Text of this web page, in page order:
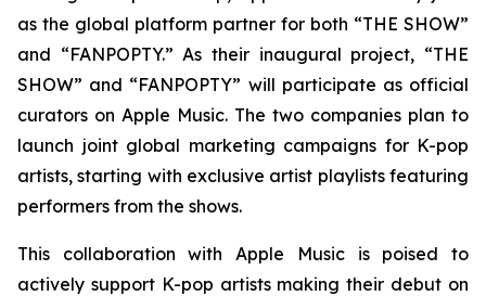
as the global platform partner for both “THE SHOW”
and “FANPOPTY.” As their inaugural project, “THE
SHOW” and “FANPOPTY” will participate as official
curators on Apple Music. The two companies plan to
launch joint global marketing campaigns for K-pop
artists, starting with exclusive artist playlists featuring
performers from the shows.
This collaboration with Apple Music is poised to
actively support K-pop artists making their debut on